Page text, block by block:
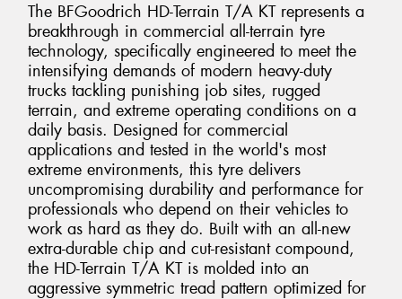
The BFGoodrich HD-Terrain T/A KT represents a
breakthrough in commercial all-terrain tyre
technology, specifically engineered to meet the
intensifying demands of modern heavy-duty
trucks tackling punishing job sites, rugged
terrain, and extreme operating conditions on a
daily basis. Designed for commercial
applications and tested in the world's most
extreme environments, this tyre delivers
uncompromising durability and performance for
professionals who depend on their vehicles to
work as hard as they do. Built with an all-new
extra-durable chip and cut-resistant compound,
the HD-Terrain T/A KT is molded into an
aggressive symmetric tread pattern optimized for